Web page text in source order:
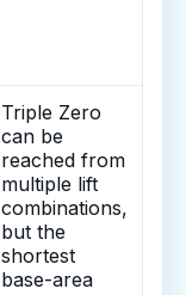
Triple Zero
can be
reached from
multiple lift
combinations,
but the
shortest
base-area